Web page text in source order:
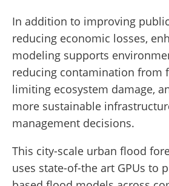
In addition to improving
reducing economic losses,
modeling supports
reducing contamination from
limiting ecosystem damage,
more sustainable
management decisions.
This city-scale urban flood
uses state-of-the art GPUs to